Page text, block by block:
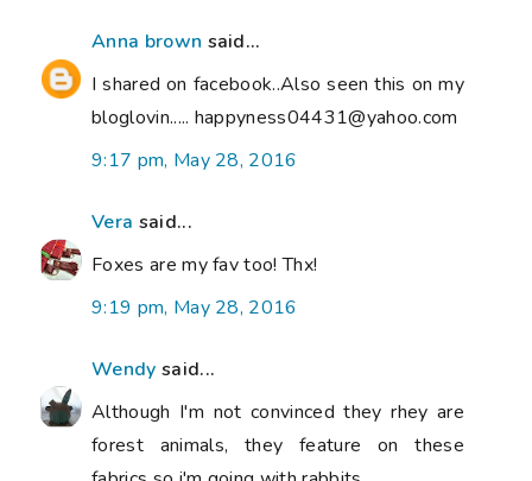
Anna brown said...
I shared on facebook..Also seen this on my
bloglovin..... happyness04431@yahoo.com
9:17 pm, May 28, 2016
Vera said...
Foxes are my fav too! Thx!
9:19 pm, May 28, 2016
Wendy said...
Although I'm not convinced they rhey are
forest animals, they feature on these